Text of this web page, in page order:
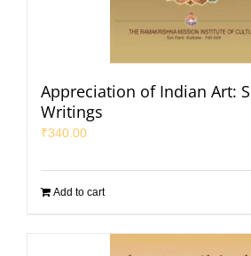
Appreciation of Indian Art:
Writings
₹340.00
Add to cart